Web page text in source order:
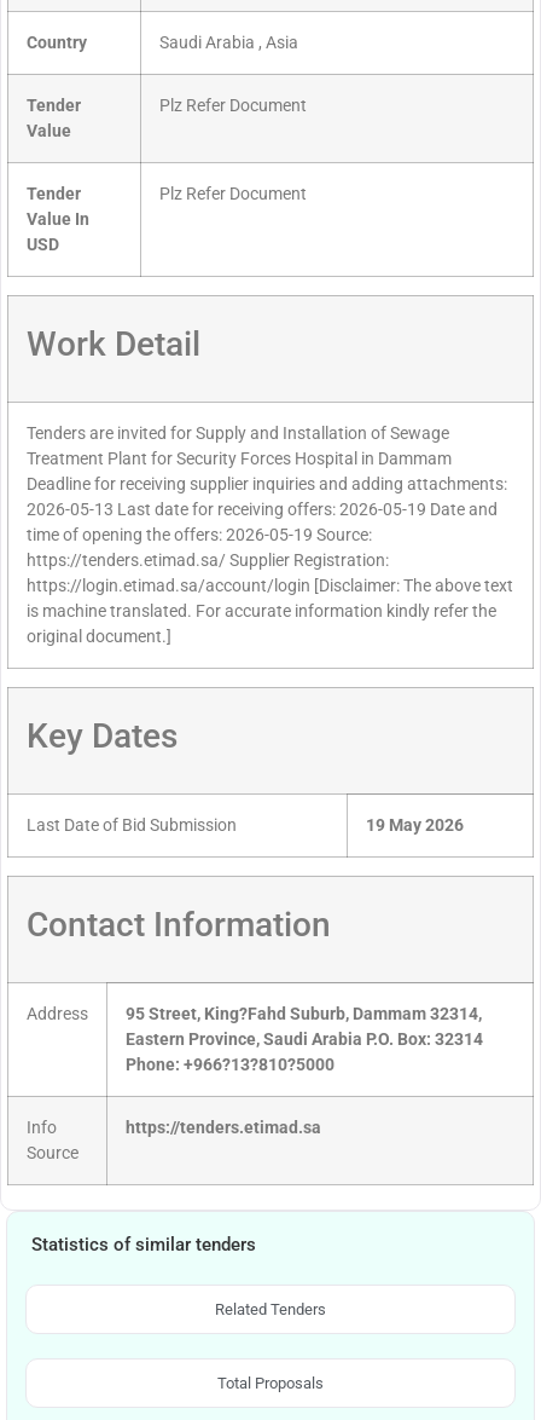
Country Saudi Arabia , Asia
Tender
Value
Plz Refer Document
Tender
Value In
USD
Plz Refer Document
Work Detail
Tenders are invited for Supply and Installation of Sewage
Treatment Plant for Security Forces Hospital in Dammam
Deadline for receiving supplier inquiries and adding attachments:
2026-05-13 Last date for receiving offers: 2026-05-19 Date and
time of opening the offers: 2026-05-19 Source:
https://tenders.etimad.sa/ Supplier Registration:
https://login.etimad.sa/account/login [Disclaimer: The above text
is machine translated. For accurate information kindly refer the
original document.]
Key Dates
Last Date of Bid Submission 19 May 2026
Contact Information
Address
95 Street, King?Fahd Suburb, Dammam 32314,
Eastern Province, Saudi Arabia P.O. Box: 32314
Phone: +966?13?810?5000
Info
Source
https://tenders.etimad.sa
Statistics of similar tenders
Related Tenders
Total Proposals